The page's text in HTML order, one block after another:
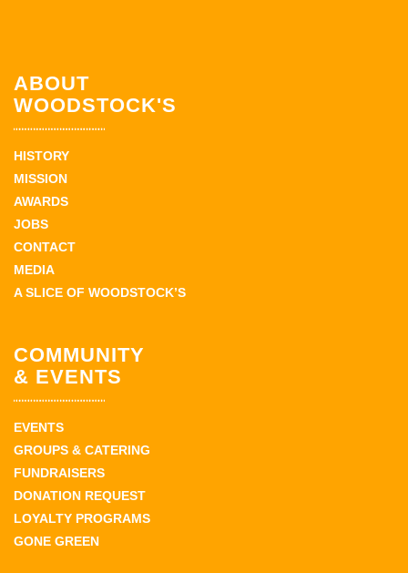
ABOUT
WOODSTOCK'S
HISTORY
MISSION
AWARDS
JOBS
CONTACT
MEDIA
A SLICE OF WOODSTOCK’S
COMMUNITY
& EVENTS
EVENTS
GROUPS & CATERING
FUNDRAISERS
DONATION REQUEST
LOYALTY PROGRAMS
GONE GREEN